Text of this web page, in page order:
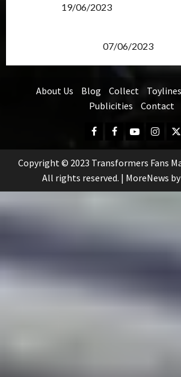
19/06/2023
07/06/2023
About Us Blog Collect Toylines
Publicities
Contact
Facebook
FB
Group
Youtube
Copyright © 2023 Transformers Fans
All rights reserved. | MoreNews